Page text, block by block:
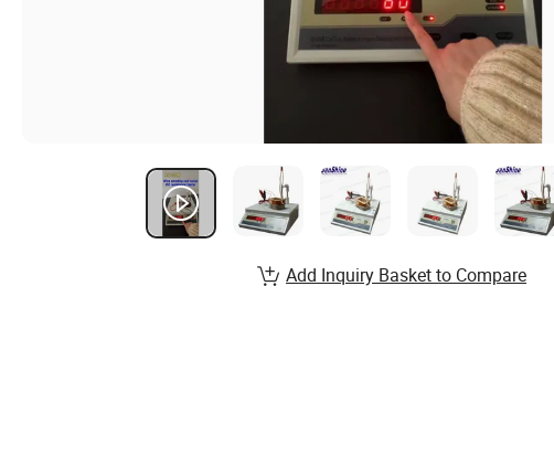
Add Inquiry Basket to Compare